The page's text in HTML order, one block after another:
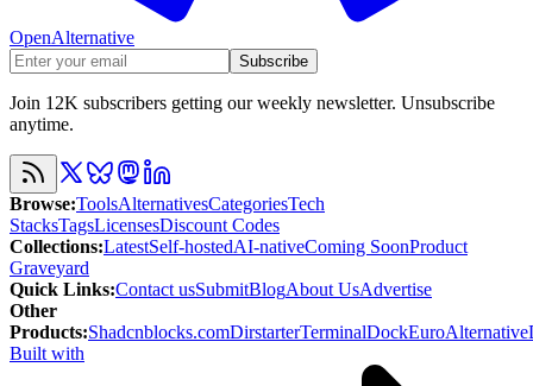
OpenAlternative
Subscribe
Join 12K subscribers getting our weekly newsletter. Unsubscribe
anytime.
Browse:ToolsAlternativesCategoriesTech
StacksTagsLicensesDiscount Codes
Collections:LatestSelf-hostedAI-nativeComing SoonProduct
Graveyard
Quick Links:Contact usSubmitBlogAbout UsAdvertise
Other
Products:Shadcnblocks.comDirstarterTerminalDockEuroAlternative
Built with